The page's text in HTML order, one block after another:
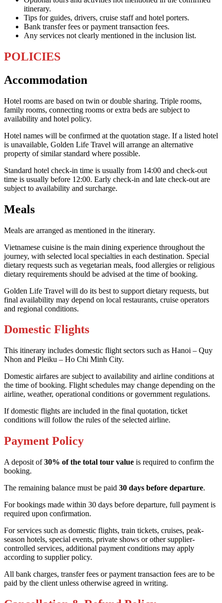
itinerary.
Tips for guides, drivers, cruise staff and hotel porters.
Bank transfer fees or payment transaction fees.
Any services not clearly mentioned in the inclusion list.
POLICIES
Accommodation
Hotel rooms are based on twin or double sharing. Triple rooms,
family rooms, connecting rooms or extra beds are subject to
availability and hotel policy.
Hotel names will be confirmed at the quotation stage. If a listed hotel
is unavailable, Golden Life Travel will arrange an alternative
property of similar standard where possible.
Standard hotel check-in time is usually from 14:00 and check-out
time is usually before 12:00. Early check-in and late check-out are
subject to availability and surcharge.
Meals
Meals are arranged as mentioned in the itinerary.
Vietnamese cuisine is the main dining experience throughout the
journey, with selected local specialties in each destination. Special
dietary requests such as vegetarian meals, food allergies or religious
dietary requirements should be advised at the time of booking.
Golden Life Travel will do its best to support dietary requests, but
final availability may depend on local restaurants, cruise operators
and regional conditions.
Domestic Flights
This itinerary includes domestic flight sectors such as Hanoi – Quy
Nhon and Pleiku – Ho Chi Minh City.
Domestic airfares are subject to availability and airline conditions at
the time of booking. Flight schedules may change depending on the
airline, weather, operational conditions or government regulations.
If domestic flights are included in the final quotation, ticket
conditions will follow the rules of the selected airline.
Payment Policy
A deposit of30% of the total tour value is required to confirm the
booking.
The remaining balance must be paid 30 days before departure.
For bookings made within 30 days before departure, full payment is
required upon confirmation.
For services such as domestic flights, train tickets, cruises, peak-
season hotels, special events, private shows or other supplier-
controlled services, additional payment conditions may apply
according to supplier policy.
All bank charges, transfer fees or payment transaction fees are to be
paid by the client unless otherwise agreed in writing.